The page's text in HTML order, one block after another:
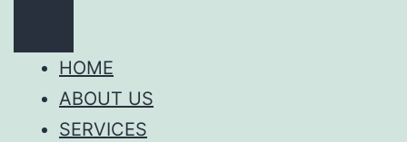
HOME
ABOUT US
SERVICES